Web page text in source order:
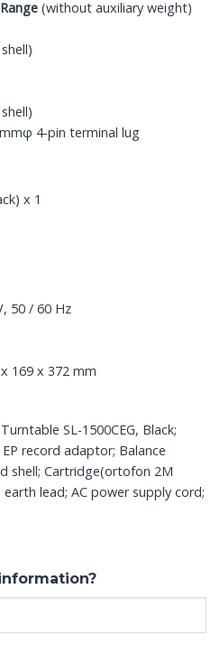
(without auxiliary weight)
4-pin terminal lug
x 1
50 / 60 Hz
169 x 372 mm
SL-1500CEG, Black;
record adaptor; Balance
shell; Cartridge(ortofon 2M
earth lead; AC power supply cord;